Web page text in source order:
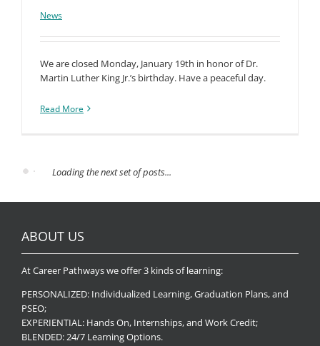
News
We are closed Monday, January 19th in honor of Dr.
Martin Luther King Jr.’s birthday. Have a peaceful day.
Read More
Loading the next set of posts...
ABOUT US
At Career Pathways we offer 3 kinds of learning:
PERSONALIZED: Individualized Learning, Graduation Plans, and
PSEO;
EXPERIENTIAL: Hands On, Internships, and Work Credit;
BLENDED: 24/7 Learning Options.